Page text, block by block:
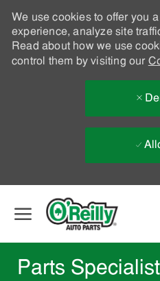
We use cookies to offer you
experience, analyze site
Read about how we use
control them by visiting our
Parts Specialist